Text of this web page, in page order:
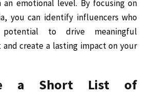
an emotional level. By focusing on
you can identify influencers who
to drive meaningful
and create a lasting impact on your
a Short List of